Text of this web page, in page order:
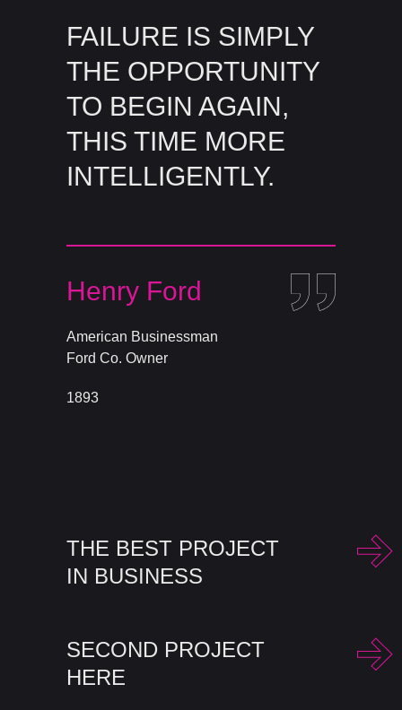
FAILURE IS SIMPLY
THE OPPORTUNITY
TO BEGIN AGAIN,
THIS TIME MORE
INTELLIGENTLY.
Henry Ford
American Businessman
Ford Co. Owner
1893
THE BEST PROJECT
IN BUSINESS
SECOND PROJECT
HERE